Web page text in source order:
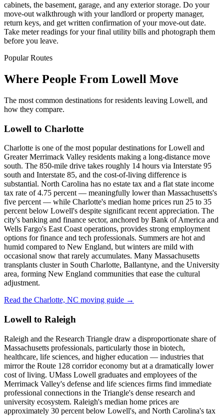
cabinets, the basement, garage, and any exterior storage. Do your
move-out walkthrough with your landlord or property manager,
return keys, and get written confirmation of your move-out date.
Take meter readings for your final utility bills and photograph them
before you leave.
Popular Routes
Where People From Lowell Move
The most common destinations for residents leaving Lowell, and
how they compare.
Lowell to Charlotte
Charlotte is one of the most popular destinations for Lowell and
Greater Merrimack Valley residents making a long-distance move
south. The 850-mile drive takes roughly 14 hours via Interstate 95
south and Interstate 85, and the cost-of-living difference is
substantial. North Carolina has no estate tax and a flat state income
tax rate of 4.75 percent — meaningfully lower than Massachusetts's
five percent — while Charlotte's median home prices run 25 to 35
percent below Lowell's despite significant recent appreciation. The
city's banking and finance sector, anchored by Bank of America and
Wells Fargo's East Coast operations, provides strong employment
options for finance and tech professionals. Summers are hot and
humid compared to New England, but winters are mild with
occasional snow that rarely accumulates. Many Massachusetts
transplants cluster in South Charlotte, Ballantyne, and the University
area, forming New England communities that ease the cultural
adjustment.
Read the Charlotte, NC moving guide →
Lowell to Raleigh
Raleigh and the Research Triangle draw a disproportionate share of
Massachusetts professionals, particularly those in biotech,
healthcare, life sciences, and higher education — industries that
mirror the Route 128 corridor economy but at a dramatically lower
cost of living. UMass Lowell graduates and employees of the
Merrimack Valley's defense and life sciences firms find immediate
professional connections in the Triangle's dense research and
university ecosystem. Raleigh's median home prices are
approximately 30 percent below Lowell's, and North Carolina's tax